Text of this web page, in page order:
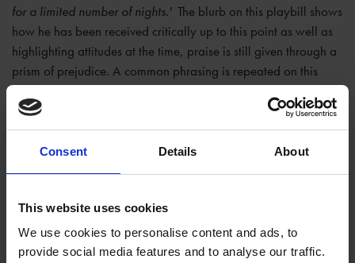
Consent Details About
This website uses cookies
We use cookies to personalise content and ads, to
provide social media features and to analyse our traffic.
for a limited number of nights.' The blurb on this playbill shows
how he has been received critically up to this point as well as
highlighting attitudes at the time, praise is still given through a
prism of prejudice. A common phrasing is repeated on this
playbill: 'As the African Roscius is the only actor of colour that
was ever known, and probably the only instance that may
occur...' This curious sentence could of course just be a
marketing tool to create hype. It may encourage the audience
to come and see the production on the implication that
privileged to catch him. Of course this could now be seen as
false advertising. The same "memoir" is used describing
Aldridge's supposed background in Senegal and ends: